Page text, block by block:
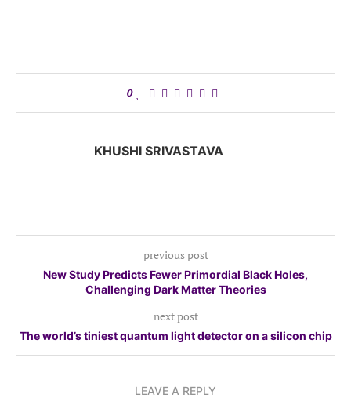
0
KHUSHI SRIVASTAVA
previous post
New Study Predicts Fewer Primordial Black Holes,
Challenging Dark Matter Theories
next post
The world’s tiniest quantum light detector on a silicon chip
LEAVE A REPLY